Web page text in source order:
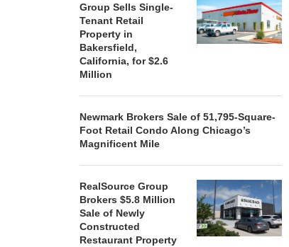
Group Sells Single-
Tenant Retail
Property in
Bakersfield,
California, for $2.6
Million
Newmark Brokers Sale of 51,795-Square-
Foot Retail Condo Along Chicago’s
Magnificent Mile
RealSource Group
Brokers $5.8 Million
Sale of Newly
Constructed
Restaurant Property